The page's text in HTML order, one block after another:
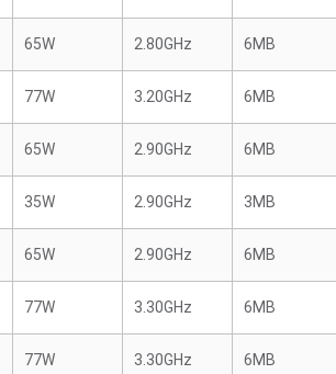
65W 2.80GHz 6MB
77W 3.20GHz 6MB
65W 2.90GHz 6MB
35W 2.90GHz 3MB
65W 2.90GHz 6MB
77W 3.30GHz 6MB
77W 3.30GHz 6MB